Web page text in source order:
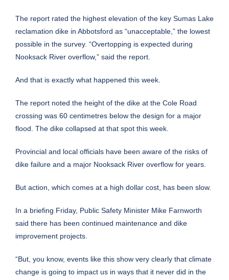
The report rated the highest elevation of the key Sumas Lake
reclamation dike in Abbotsford as “unacceptable,” the lowest
possible in the survey. “Overtopping is expected during
Nooksack River overflow,” said the report.
And that is exactly what happened this week.
The report noted the height of the dike at the Cole Road
crossing was 60 centimetres below the design for a major
flood. The dike collapsed at that spot this week.
Provincial and local officials have been aware of the risks of
dike failure and a major Nooksack River overflow for years.
But action, which comes at a high dollar cost, has been slow.
In a briefing Friday, Public Safety Minister Mike Farnworth
said there has been continued maintenance and dike
improvement projects.
“But, you know, events like this show very clearly that climate
change is going to impact us in ways that it never did in the